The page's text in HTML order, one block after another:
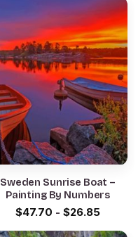
Sweden Sunrise Boat –
Painting By Numbers
$47.70 - $26.85